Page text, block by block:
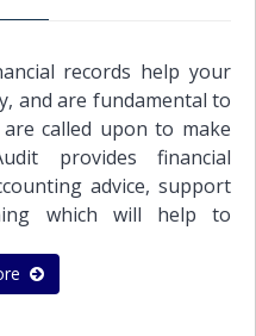
audited financial
compliance with the
conform to the exact
authorities and
Standards
assurance services
or interim financial
with local statutory
Financial Reporting
records help your
and are fundamental to
called upon to make
provides financial
advice, support
which will help to
counts.The team of our
professionals can